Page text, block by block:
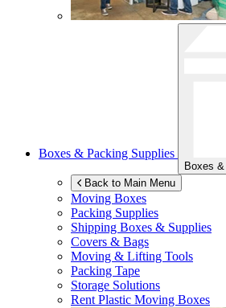
Boxes & Packing Supplies
Boxes
Back to Main Menu
Moving Boxes
Packing Supplies
Shipping Boxes & Supplies
Covers & Bags
Moving & Lifting Tools
Packing Tape
Storage Solutions
Rent Plastic Moving Boxes